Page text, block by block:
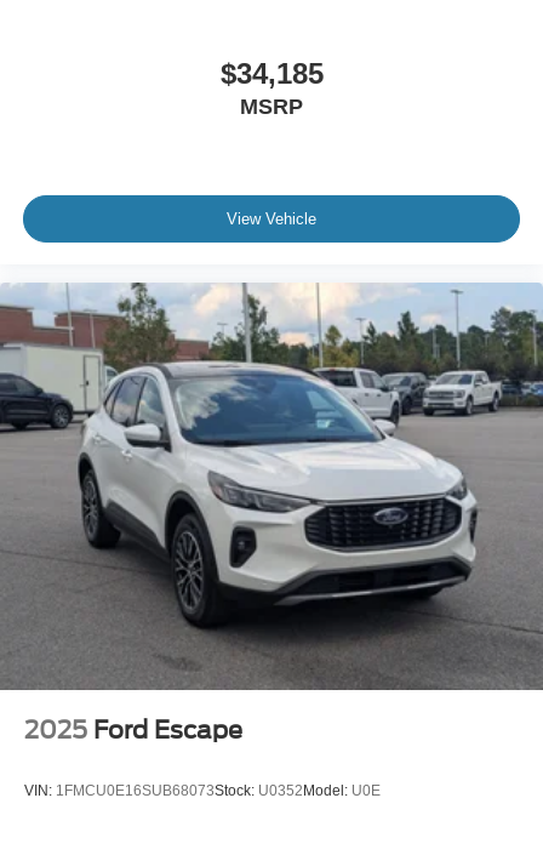
$34,185
MSRP
View Vehicle
2025 Ford Escape
VIN: 1FMCU0E16SUB68073Stock: U0352Model: U0E